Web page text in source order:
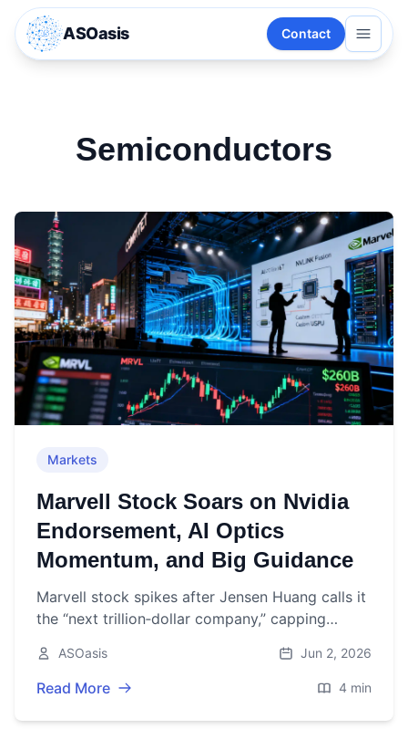
ASOasis Contact
Semiconductors
Markets
Marvell Stock Soars on Nvidia
Endorsement, AI Optics
Momentum, and Big Guidance
Marvell stock spikes after Jensen Huang calls it
the “next trillion‑dollar company,” capping
tie‑up.
ASOasis Jun 2, 2026
Read More 4 min